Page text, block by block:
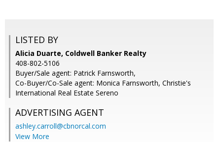
LISTED BY
Alicia Duarte, Coldwell Banker Realty
408-802-5106
Buyer/Sale agent: Patrick Farnsworth,
Co-Buyer/Co-Sale agent: Monica Farnsworth, Christie's
International Real Estate Sereno
ADVERTISING AGENT
ashley.carroll@cbnorcal.com
View More